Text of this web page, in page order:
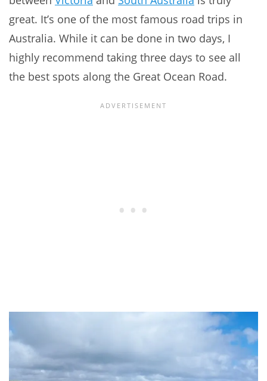
great. It’s one of the most famous road trips in
Australia. While it can be done in two days, I
highly recommend taking three days to see all
the best spots along the Great Ocean Road.